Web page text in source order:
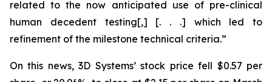
related to the now anticipated use of pre-clinical
human decedent testing[,] [. . .] which led to
refinement of the milestone technical criteria.”
On this news, 3D Systems’ stock price fell $0.57 per